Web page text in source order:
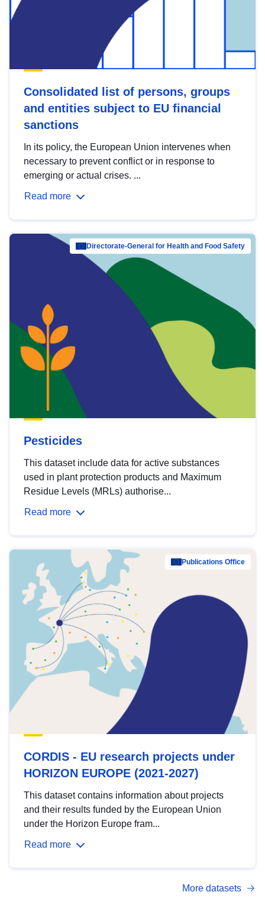
Consolidated list of persons, groups
and entities subject to EU financial
sanctions
In its policy, the European Union intervenes when
necessary to prevent conflict or in response to
emerging or actual crises. ...
Read more
Directorate-General for Health and Food Safety
Pesticides
This dataset include data for active substances
used in plant protection products and Maximum
Residue Levels (MRLs) authorise...
Read more
Publications Office
CORDIS - EU research projects under
HORIZON EUROPE (2021-2027)
This dataset contains information about projects
and their results funded by the European Union
under the Horizon Europe fram...
Read more
More datasets